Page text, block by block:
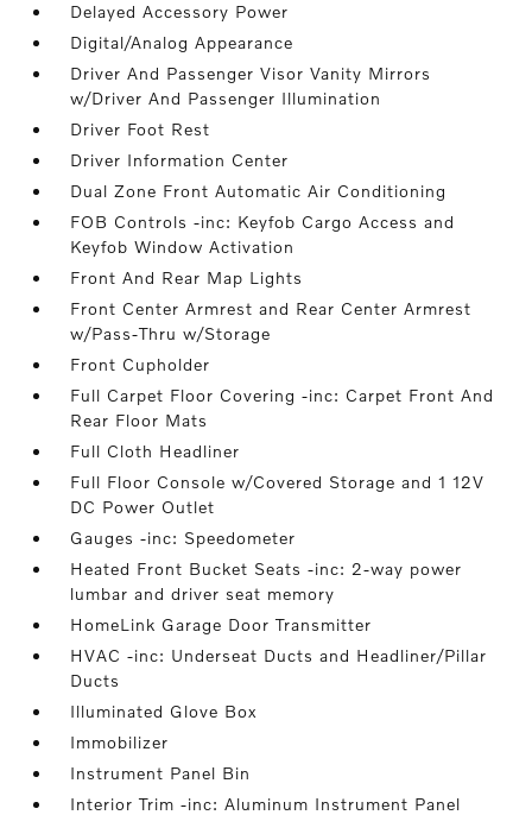
Delayed Accessory Power
Digital/Analog Appearance
Driver And Passenger Visor Vanity Mirrors
w/Driver And Passenger Illumination
Driver Foot Rest
Driver Information Center
Dual Zone Front Automatic Air Conditioning
FOB Controls -inc: Keyfob Cargo Access and
Keyfob Window Activation
Front And Rear Map Lights
Front Center Armrest and Rear Center Armrest
w/Pass-Thru w/Storage
Front Cupholder
Full Carpet Floor Covering -inc: Carpet Front And
Rear Floor Mats
Full Cloth Headliner
Full Floor Console w/Covered Storage and 1 12V
DC Power Outlet
Gauges -inc: Speedometer
Heated Front Bucket Seats -inc: 2-way power
lumbar and driver seat memory
HomeLink Garage Door Transmitter
HVAC -inc: Underseat Ducts and Headliner/Pillar
Ducts
Illuminated Glove Box
Immobilizer
Instrument Panel Bin
Interior Trim -inc: Aluminum Instrument Panel